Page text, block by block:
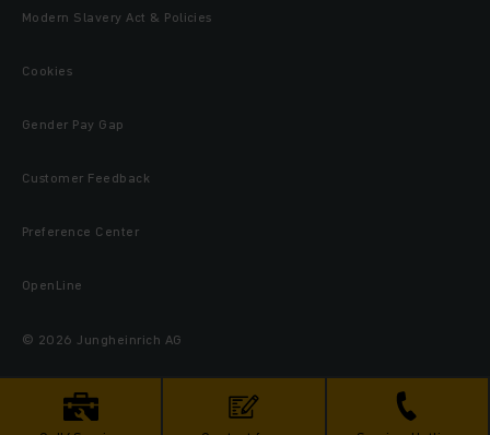
Modern Slavery Act & Policies
Cookies
Gender Pay Gap
Customer Feedback
Preference Center
OpenLine
© 2026 Jungheinrich AG